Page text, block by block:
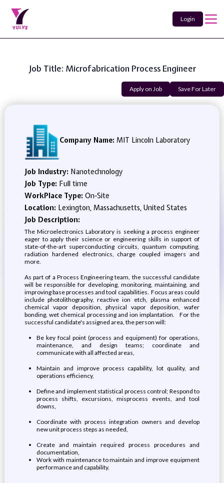
Login
Job Title: Microfabrication Process Engineer
Apply on Job Save For Later
Company Name: MIT Lincoln Laboratory
Job Industry: Nanotechnology
Job Type: Full time
WorkPlace Type: On-Site
Location: Lexington, Massachusetts, United States
Job Description:
The Microelectronics Laboratory is seeking a process engineer
eager to apply their science or engineering skills in support of
state-of-the-art superconducting circuits, quantum computing,
radiation hardened electronics, charge coupled imagers and
more.
As part of a Process Engineering team, the successful candidate
will be responsible for developing, monitoring, maintaining, and
improving base processes and tool capabilities. Focus areas could
include photolithography, reactive ion etch, plasma enhanced
chemical vapor deposition, physical vapor deposition, wafer
bonding, wet chemical processing and ion implantation. For the
successful candidate's assigned area, the person will:
Be key focal point (process and equipment) for operations,
maintenance, and design teams; coordinate and
communicate with all affected areas,
Maintain and improve process capability, lot quality, and
operations efficiency,
Define and implement statistical process control; Respond to
process shifts, excursions, misprocess events, and tool
downs,
Coordinate with process integration owners and develop
new unit process steps as needed,
Create and maintain required process procedures and
documentation,
Work with maintenance to maintain and improve equipment
performance and capability.